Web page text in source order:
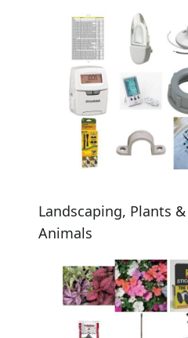
Landscaping, Plants &
Animals